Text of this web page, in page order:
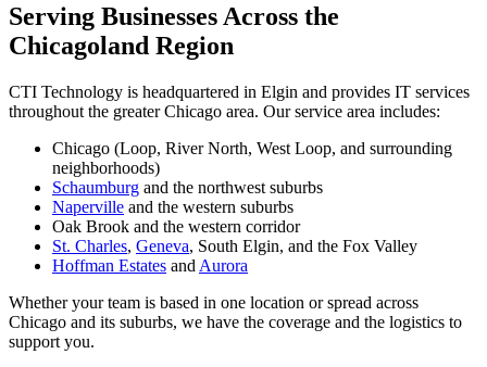
Serving Businesses Across the
Chicagoland Region
CTI Technology is headquartered in Elgin and provides IT services
throughout the greater Chicago area. Our service area includes:
Chicago (Loop, River North, West Loop, and surrounding
neighborhoods)
Schaumburg and the northwest suburbs
Naperville and the western suburbs
Oak Brook and the western corridor
St. Charles, Geneva, South Elgin, and the Fox Valley
Hoffman Estates and Aurora
Whether your team is based in one location or spread across
Chicago and its suburbs, we have the coverage and the logistics to
support you.